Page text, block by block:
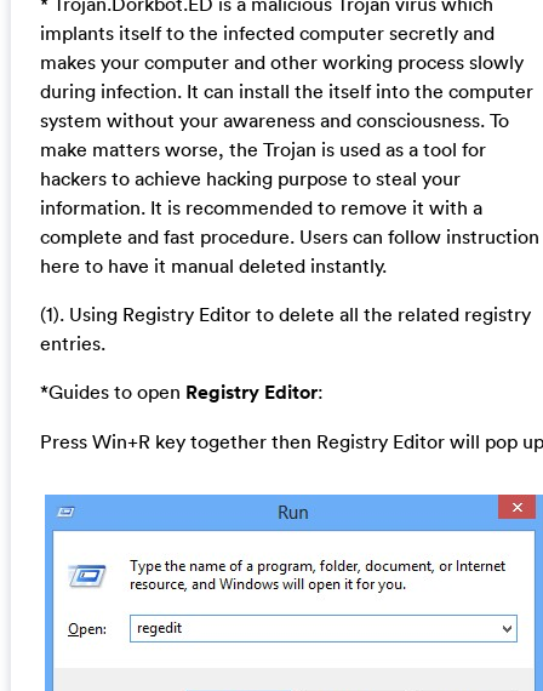
implants itself to the infected computer secretly and
makes your computer and other working process slowly
during infection. It can install the itself into the computer
system without your awareness and consciousness. To
make matters worse, the Trojan is used as a tool for
hackers to achieve hacking purpose to steal your
information. It is recommended to remove it with a
complete and fast procedure. Users can follow instruction
here to have it manual deleted instantly.
(1). Using Registry Editor to delete all the related registry
entries.
*Guides to open Registry Editor:
Press Win+R key together then Registry Editor will pop